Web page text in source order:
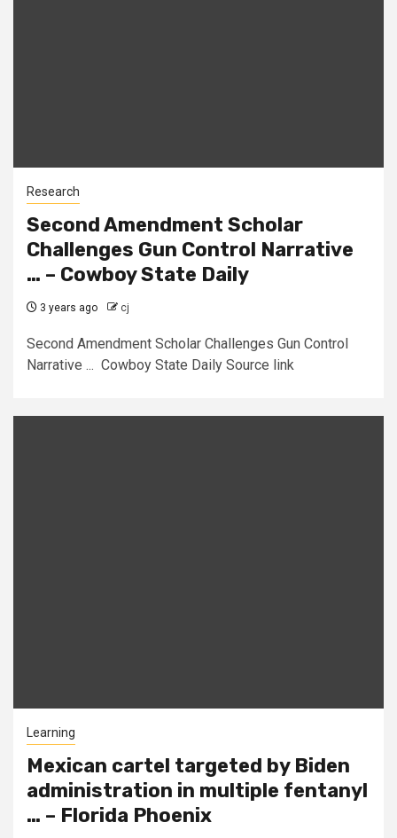
Research
Second Amendment Scholar
Challenges Gun Control Narrative
… – Cowboy State Daily
3 years ago cj
Second Amendment Scholar Challenges Gun Control
Narrative ... Cowboy State Daily Source link
Learning
Mexican cartel targeted by Biden
administration in multiple fentanyl
… – Florida Phoenix